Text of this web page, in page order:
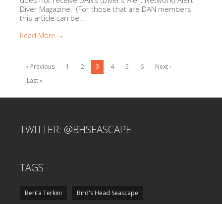
Diver Magazine. (For those that are DAN members
this article can be...
Read More →
‹ Previous 1 2 3 4 5 6
Next ›
Last »
TWITTER: @BHSEASCAPE
TAGS
Berita Terkini Bird's Head Seascape